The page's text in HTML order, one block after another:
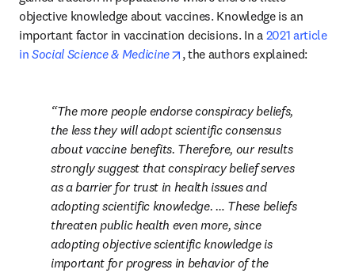
objective knowledge about vaccines. Knowledge is an
important factor in vaccination decisions. In a 2021 article
in Social Science & Medicine opens in new tab/window
, the authors explained:
The more people endorse conspiracy beliefs,
the less they will adopt scientific consensus
about vaccine benefits. Therefore, our results
strongly suggest that conspiracy belief serves
as a barrier for trust in health issues and
adopting scientific knowledge. … These beliefs
threaten public health even more, since
adopting objective scientific knowledge is
important for progress in behavior of the